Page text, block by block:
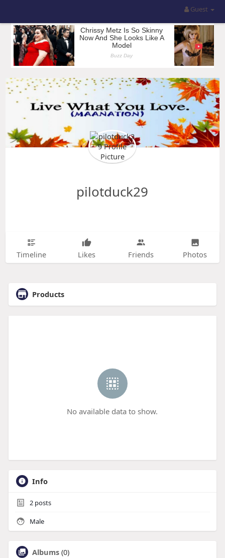
Guest
pilotduck29
Timeline Likes Friends Photos
Products
No available data to show.
Info
2posts
Male
Albums (0)